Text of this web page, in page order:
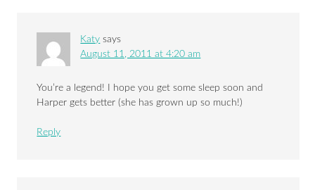
Katy says
August 11, 2011 at 4:20 am
You’re a legend! I hope you get some sleep soon and
Harper gets better (she has grown up so much!)
Reply